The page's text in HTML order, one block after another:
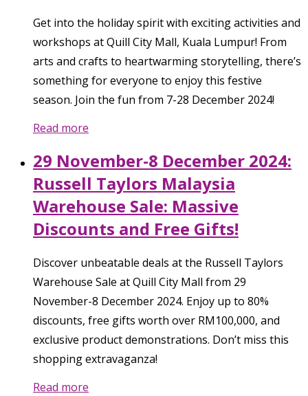
Get into the holiday spirit with exciting activities and
workshops at Quill City Mall, Kuala Lumpur! From
arts and crafts to heartwarming storytelling, there’s
something for everyone to enjoy this festive
season. Join the fun from 7-28 December 2024!
Read more
29 November-8 December 2024:
Russell Taylors Malaysia
Warehouse Sale: Massive
Discounts and Free Gifts!
Discover unbeatable deals at the Russell Taylors
Warehouse Sale at Quill City Mall from 29
November-8 December 2024. Enjoy up to 80%
discounts, free gifts worth over RM100,000, and
exclusive product demonstrations. Don’t miss this
shopping extravaganza!
Read more